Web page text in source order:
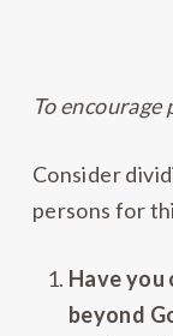
To
Consider
persons for
Have you
beyond